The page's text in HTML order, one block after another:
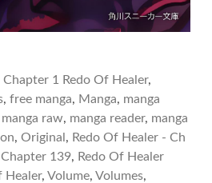
Chapter 1 Redo Of Healer,
, free manga, Manga, manga
manga raw, manga reader, manga
, Original , Redo Of Healer - Ch
139, Redo Of Healer
Healer, Volume, Volumes,